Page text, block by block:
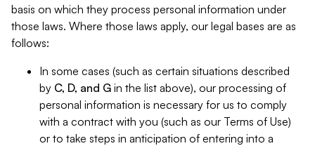
basis on which they process personal information under
those laws. Where those laws apply, our legal bases are as
follows:
In some cases (such as certain situations described
by C, D, and G in the list above), our processing of
personal information is necessary for us to comply
with a contract with you (such as our Terms of Use)
or to take steps in anticipation of entering into a